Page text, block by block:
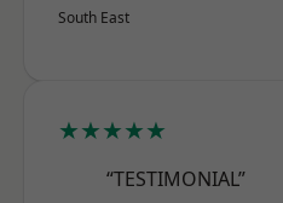
South East
★★★★★
“TESTIMONIAL”